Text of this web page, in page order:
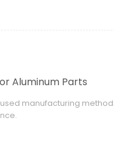
Aluminum Parts
manufacturing